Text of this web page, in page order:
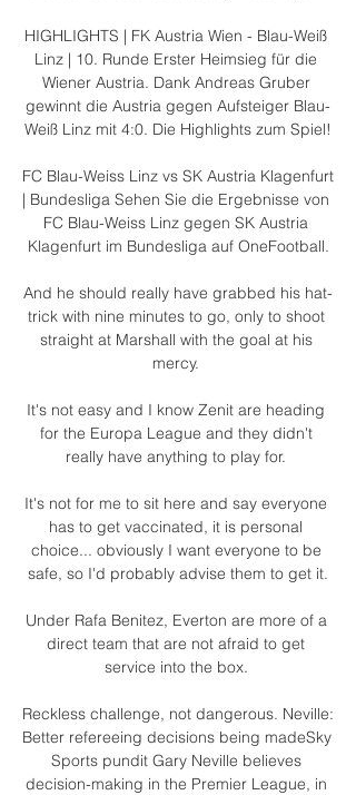
HIGHLIGHTS | FK Austria Wien - Blau-Weiß
Linz | 10. Runde Erster Heimsieg für die
Wiener Austria. Dank Andreas Gruber
gewinnt die Austria gegen Aufsteiger Blau-
Weiß Linz mit 4:0. Die Highlights zum Spiel!
FC Blau-Weiss Linz vs SK Austria Klagenfurt
| Bundesliga Sehen Sie die Ergebnisse von
FC Blau-Weiss Linz gegen SK Austria
Klagenfurt im Bundesliga auf OneFootball.
And he should really have grabbed his hat-
trick with nine minutes to go, only to shoot
straight at Marshall with the goal at his
mercy.
It's not easy and I know Zenit are heading
for the Europa League and they didn't
really have anything to play for.
It's not for me to sit here and say everyone
has to get vaccinated, it is personal
choice... obviously I want everyone to be
safe, so I'd probably advise them to get it.
Under Rafa Benitez, Everton are more of a
direct team that are not afraid to get
service into the box.
Reckless challenge, not dangerous. Neville:
Better refereeing decisions being madeSky
Sports pundit Gary Neville believes
decision-making in the Premier League, in